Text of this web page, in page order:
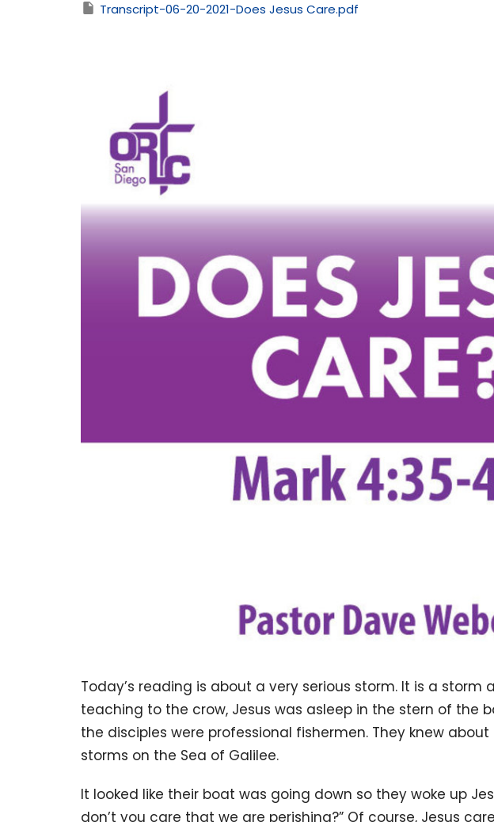
Transcript-06-20-2021-Does Jesus Care.pdf
Today’s reading is about a very serious storm. It is a
teaching to the crow, Jesus was asleep in the stern of the
the disciples were professional fishermen. They knew
storms on the Sea of Galilee.
It looked like their boat was going down so they woke up
don’t you care that we are perishing?” Of course, Jesus